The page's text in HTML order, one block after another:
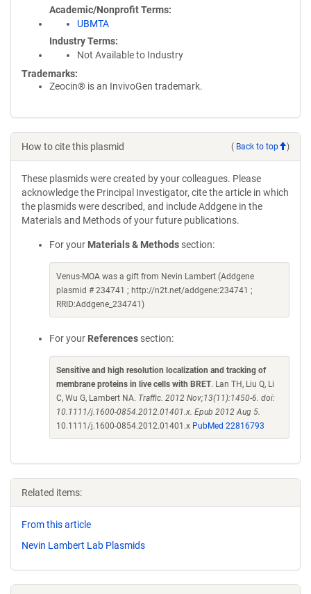
Academic/Nonprofit Terms
UBMTA
Industry Terms
Not Available to Industry
Trademarks:
Zeocin® is an InvivoGen trademark.
How to cite this plasmid ( Back to top )
These plasmids were created by your colleagues. Please
acknowledge the Principal Investigator, cite the article in which
the plasmids were described, and include Addgene in the
Materials and Methods of your future publications.
For your Materials & Methods section:
Venus-MOA was a gift from Nevin Lambert (Addgene
plasmid # 234741 ; http://n2t.net/addgene:234741 ;
RRID:Addgene_234741)
For your References section:
Sensitive and high resolution localization and tracking of
membrane proteins in live cells with BRET. Lan TH, Liu Q, Li
C, Wu G, Lambert NA. Traffic. 2012 Nov;13(11):1450-6. doi:
10.1111/j.1600-0854.2012.01401.x. Epub 2012 Aug 5.
10.1111/j.1600-0854.2012.01401.x PubMed 22816793
Related items:
From this article
Nevin Lambert Lab Plasmids